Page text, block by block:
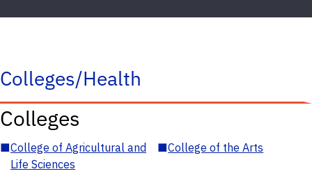
Colleges/Health
Colleges
■College of Agricultural and
Life Sciences
■College of the Arts